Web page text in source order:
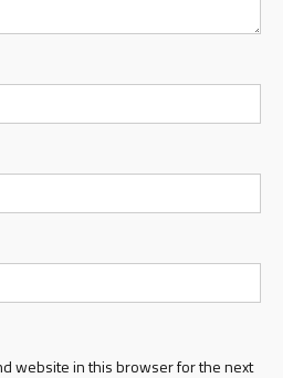
website in this browser for the next